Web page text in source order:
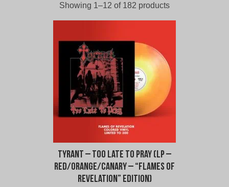
Showing 1–12 of 182 productsSorted
Tyrant – Too Late To Pray (LP –
Red/Orange/Canary – “Flames of
Revelation” Edition)